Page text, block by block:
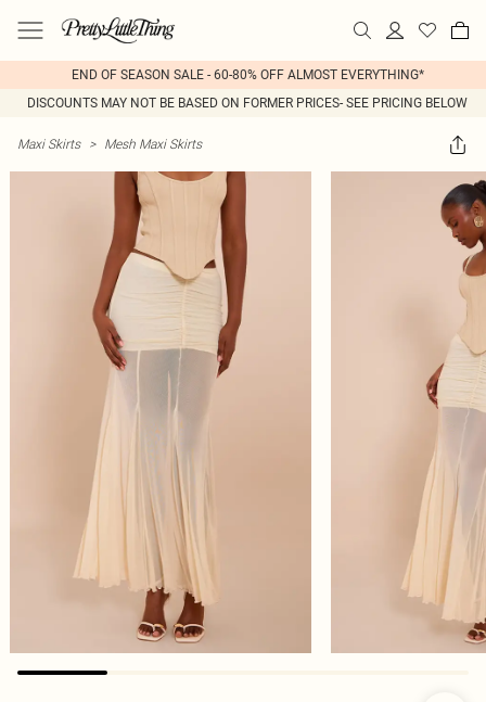
END OF SEASON SALE - 60-80% OFF ALMOST EVERYTHING*
DISCOUNTS MAY NOT BE BASED ON FORMER PRICES- SEE PRICING BELOW
Maxi Skirts > Mesh Maxi Skirts